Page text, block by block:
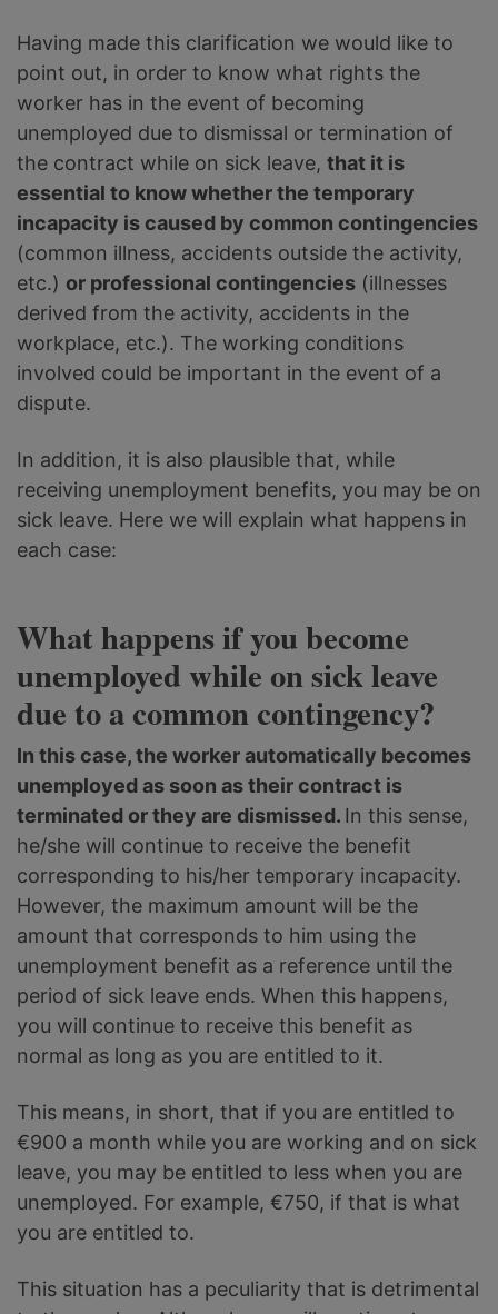
Having made this clarification we would like to
point out, in order to know what rights the
worker has in the event of becoming
unemployed due to dismissal or termination of
the contract while on sick leave, that it is
essential to know whether the temporary
incapacity is caused by common contingencies
(common illness, accidents outside the activity,
etc.) or professional contingencies (illnesses
derived from the activity, accidents in the
workplace, etc.). The working conditions
involved could be important in the event of a
dispute.
In addition, it is also plausible that, while
receiving unemployment benefits, you may be on
sick leave. Here we will explain what happens in
each case:
What happens if you become
unemployed while on sick leave
due to a common contingency?
In this case, the worker automatically becomes
unemployed as soon as their contract is
terminated or they are dismissed. In this sense,
he/she will continue to receive the benefit
corresponding to his/her temporary incapacity.
However, the maximum amount will be the
amount that corresponds to him using the
unemployment benefit as a reference until the
period of sick leave ends. When this happens,
you will continue to receive this benefit as
normal as long as you are entitled to it.
This means, in short, that if you are entitled to
€900 a month while you are working and on sick
leave, you may be entitled to less when you are
unemployed. For example, €750, if that is what
you are entitled to.
This situation has a peculiarity that is detrimental